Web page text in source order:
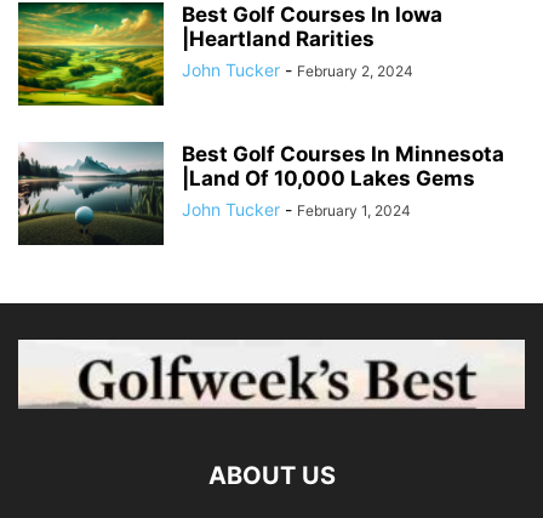
Best Golf Courses In Iowa
|Heartland Rarities
John Tucker - February 2, 2024
Best Golf Courses In Minnesota
|Land Of 10,000 Lakes Gems
John Tucker - February 1, 2024
ABOUT US